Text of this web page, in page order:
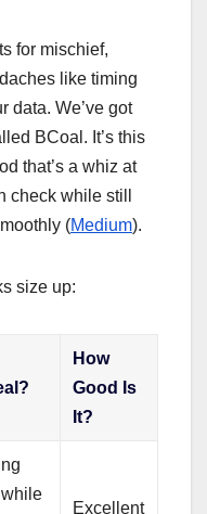
for mischief,
like timing
data. We’ve got
BCoal. It’s this
that’s a whiz at
check while still
(Medium).
size up:
How
Good Is
It?
Excellent